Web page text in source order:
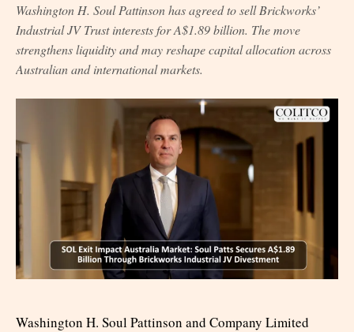
Washington H. Soul Pattinson has agreed to sell Brickworks’
Industrial JV Trust interests for A$1.89 billion. The move
strengthens liquidity and may reshape capital allocation across
Australian and international markets.
Washington H. Soul Pattinson and Company Limited